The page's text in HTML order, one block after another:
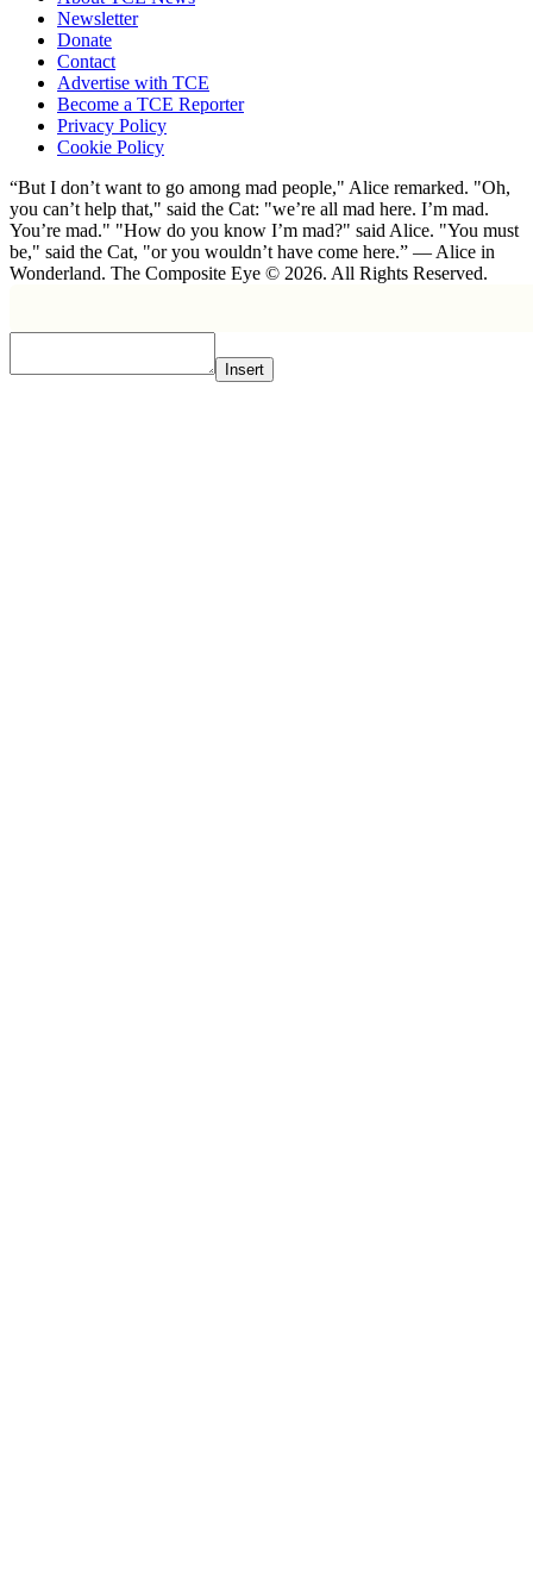
Newsletter
Donate
Contact
Advertise with TCE
Become a TCE Reporter
Privacy Policy
Cookie Policy
“But I don’t want to go among mad people," Alice remarked. "Oh,
you can’t help that," said the Cat: "we’re all mad here. I’m mad.
You’re mad." "How do you know I’m mad?" said Alice. "You must
be," said the Cat, "or you wouldn’t have come here.” ― Alice in
Wonderland. The Composite Eye © 2026. All Rights Reserved.
Insert